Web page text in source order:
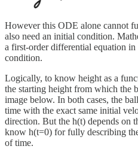
However this ODE alone cannot
also need an initial condition.
a first-order differential equation
condition.
Logically, to know height as a
the starting height from which the
image below. In both cases, the
time with the exact same initial
direction. But the h(t) depends on
know h(t=0) for fully describing
of time.